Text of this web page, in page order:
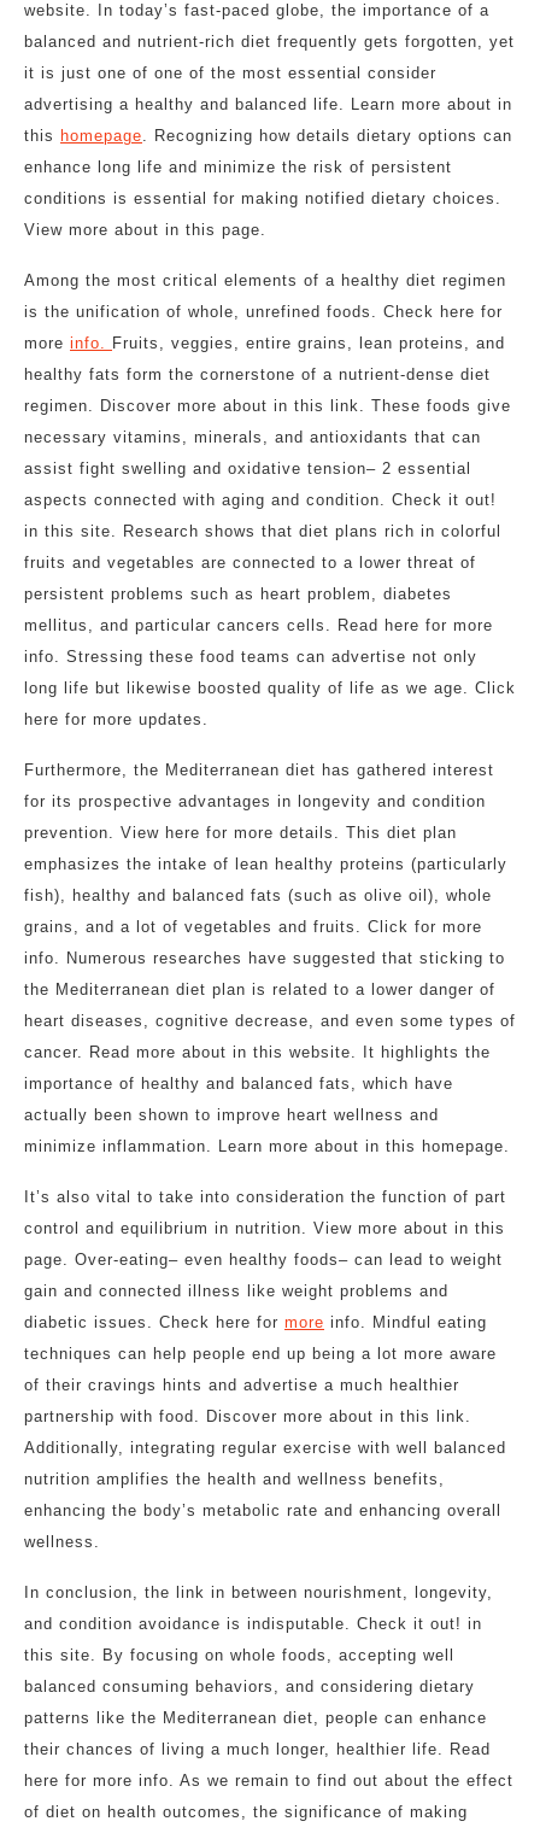
website. In today’s fast-paced globe, the importance of a
balanced and nutrient-rich diet frequently gets forgotten, yet
it is just one of one of the most essential consider
advertising a healthy and balanced life. Learn more about in
this homepage. Recognizing how details dietary options can
enhance long life and minimize the risk of persistent
conditions is essential for making notified dietary choices.
View more about in this page.
Among the most critical elements of a healthy diet regimen
is the unification of whole, unrefined foods. Check here for
more info. Fruits, veggies, entire grains, lean proteins, and
healthy fats form the cornerstone of a nutrient-dense diet
regimen. Discover more about in this link. These foods give
necessary vitamins, minerals, and antioxidants that can
assist fight swelling and oxidative tension– 2 essential
aspects connected with aging and condition. Check it out!
in this site. Research shows that diet plans rich in colorful
fruits and vegetables are connected to a lower threat of
persistent problems such as heart problem, diabetes
mellitus, and particular cancers cells. Read here for more
info. Stressing these food teams can advertise not only
long life but likewise boosted quality of life as we age. Click
here for more updates.
Furthermore, the Mediterranean diet has gathered interest
for its prospective advantages in longevity and condition
prevention. View here for more details. This diet plan
emphasizes the intake of lean healthy proteins (particularly
fish), healthy and balanced fats (such as olive oil), whole
grains, and a lot of vegetables and fruits. Click for more
info. Numerous researches have suggested that sticking to
the Mediterranean diet plan is related to a lower danger of
heart diseases, cognitive decrease, and even some types of
cancer. Read more about in this website. It highlights the
importance of healthy and balanced fats, which have
actually been shown to improve heart wellness and
minimize inflammation. Learn more about in this homepage.
It’s also vital to take into consideration the function of part
control and equilibrium in nutrition. View more about in this
page. Over-eating– even healthy foods– can lead to weight
gain and connected illness like weight problems and
diabetic issues. Check here for more info. Mindful eating
techniques can help people end up being a lot more aware
of their cravings hints and advertise a much healthier
partnership with food. Discover more about in this link.
Additionally, integrating regular exercise with well balanced
nutrition amplifies the health and wellness benefits,
enhancing the body’s metabolic rate and enhancing overall
wellness.
In conclusion, the link in between nourishment, longevity,
and condition avoidance is indisputable. Check it out! in
this site. By focusing on whole foods, accepting well
balanced consuming behaviors, and considering dietary
patterns like the Mediterranean diet, people can enhance
their chances of living a much longer, healthier life. Read
here for more info. As we remain to find out about the effect
of diet on health outcomes, the significance of making